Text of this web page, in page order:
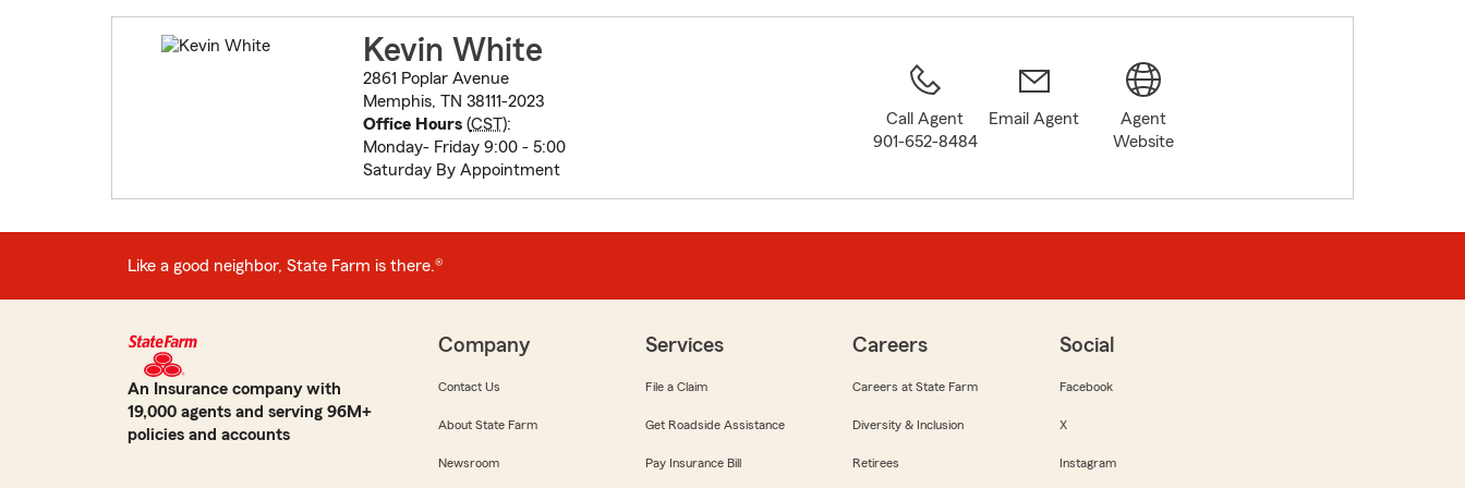
Kevin White
2861 Poplar Avenue
Memphis, TN 38111-2023
Office Hours(CST):
Monday- Friday 9:00 - 5:00
Saturday By Appointment
Call Agent
901-652-8484
Email Agent
Agent
Website
Like a good neighbor, State Farm is there.®
An Insurance company with
19,000 agents and serving 96M+
policies and accounts
Company
Contact Us
About State Farm
Newsroom
Services
File a Claim
Get Roadside Assistance
Pay Insurance Bill
Careers
Careers at State Farm
Diversity & Inclusion
Retirees
Social
Facebook
X
Instagram